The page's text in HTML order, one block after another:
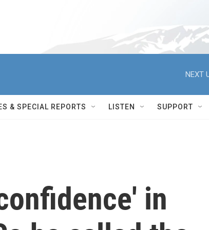
NEXT
& SPECIAL REPORTS LISTEN SUPPORT
in